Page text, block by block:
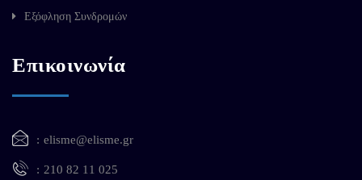
Εξόφληση Συνδρομών
Επικοινωνία
elisme@elisme.gr
210 82 11 025